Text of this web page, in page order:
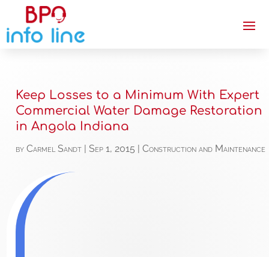
Keep Losses to a Minimum With Expert
Commercial Water Damage Restoration
in Angola Indiana
byCarmel Sandt |Sep 1, 2015 |Construction and Maintenance